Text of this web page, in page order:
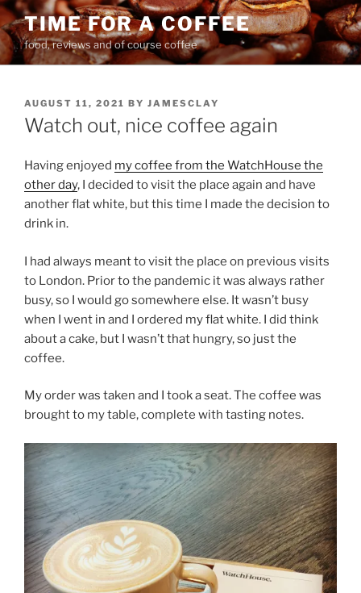
Skip
to
content
TIME FOR A COFFEE
food, reviews and of course coffee
POSTED
ON
AUGUST 11, 2021 BY JAMESCLAY
Watch out, nice coffee again
Having enjoyed my coffee from the WatchHouse the
other day, I decided to visit the place again and have
another flat white, but this time I made the decision to
drink in.
I had always meant to visit the place on previous visits
to London. Prior to the pandemic it was always rather
busy, so I would go somewhere else. It wasn’t busy
when I went in and I ordered my flat white. I did think
about a cake, but I wasn’t that hungry, so just the
coffee.
My order was taken and I took a seat. The coffee was
brought to my table, complete with tasting notes.